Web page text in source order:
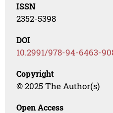
ISSN
2352-5398
DOI
10.2991/978-94-6463-
Copyright
© 2025 The Author(s)
Open Access